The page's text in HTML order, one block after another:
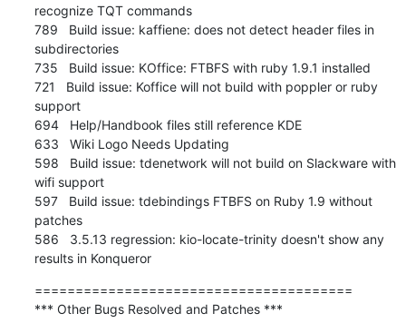
recognize TQT commands
789   Build issue: kaffiene: does not detect header files in
subdirectories
735   Build issue: KOffice: FTBFS with ruby 1.9.1 installed
721   Build issue: Koffice will not build with poppler or ruby
support
694   Help/Handbook files still reference KDE
633   Wiki Logo Needs Updating
598   Build issue: tdenetwork will not build on Slackware with
wifi support
597   Build issue: tdebindings FTBFS on Ruby 1.9 without
patches
586   3.5.13 regression: kio-locate-trinity doesn't show any
results in Konqueror
=======================================
*** Other Bugs Resolved and Patches ***